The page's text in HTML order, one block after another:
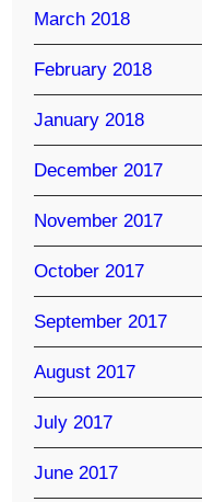
March 2018
February 2018
January 2018
December 2017
November 2017
October 2017
September 2017
August 2017
July 2017
June 2017